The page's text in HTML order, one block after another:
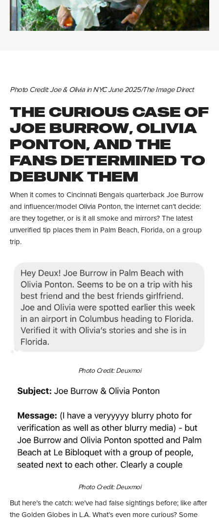
Photo Credit: Joe & Olivia in NYC June 2025/The Image Direct
THE CURIOUS CASE OF
JOE BURROW, OLIVIA
PONTON, AND THE
FANS DETERMINED TO
DEBUNK THEM
When it comes to Cincinnati Bengals quarterback Joe Burrow
and influencer/model Olivia Ponton, the internet can’t decide:
are they together, or is it all smoke and mirrors? The latest
unverified tip places them in Palm Beach, Florida, on a group
trip.
Photo Credit: Deuxmoi
Photo Credit: Deuxmoi
But here’s the catch: we’ve had false sightings before; like after
the Golden Globes in L.A. What’s even more curious? Some